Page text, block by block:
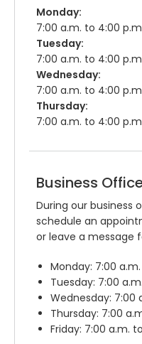
Monday:
7:00 a.m. to 4:00
Tuesday:
7:00 a.m. to 4:00
Wednesday:
7:00 a.m. to 4:00
Thursday:
7:00 a.m. to 4:00
Business
During our business
schedule an
or leave a message
Monday: 7:00
Tuesday: 7:00
Wednesday: 7:00
Thursday: 7:00
Friday: 7:00 a.m.